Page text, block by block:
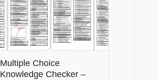
Multiple Choice
Knowledge Checker –